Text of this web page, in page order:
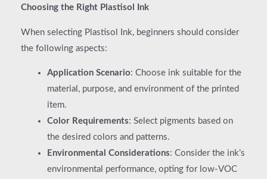
Choosing the Right Plastisol Ink
When selecting Plastisol Ink, beginners should consider
the following aspects:
Application Scenario: Choose ink suitable for the
material, purpose, and environment of the printed
item.
Color Requirements: Select pigments based on
the desired colors and patterns.
Environmental Considerations: Consider the ink’s
environmental performance, opting for low-VOC